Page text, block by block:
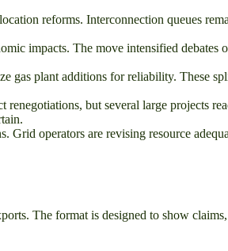
reforms. Interconnection queues
impacts. The move intensified debates
gas plant additions for reliability. These
but several large projects
Grid operators are revising resource
The format is designed to show